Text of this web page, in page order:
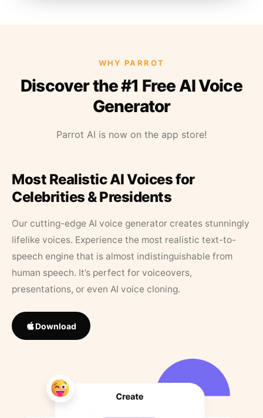
WHY PARROT
Discover the #1 Free AI Voice
Generator
Parrot AI is now on the app store!
Most Realistic AI Voices for
Celebrities & Presidents
Our cutting-edge AI voice generator creates stunningly
lifelike voices. Experience the most realistic text-to-
speech engine that is almost indistinguishable from
human speech. It’s perfect for voiceovers,
presentations, or even AI voice cloning.
Download